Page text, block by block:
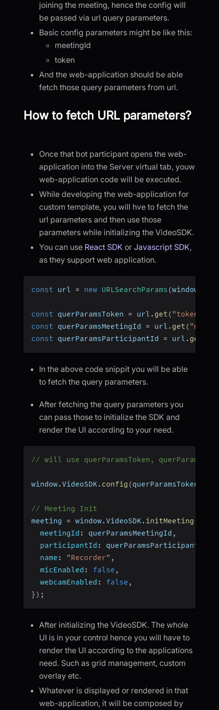
joining the meeting, hence the config will
be passed via url query parameters.
Basic config parameters might be like this:
meetingId
token
And the web-application should be able
fetch those query parameters from url.
How to fetch URL parameters?
Once that bot participant opens the web-
application into the Server virtual tab, youw
web-application code will be executed.
While developing the web-application for
custom template, you will hve to fetch the
url parameters and then use those
parameters while initializing the VideoSDK.
You can use React SDK or Javascript SDK,
as they support web application.
const url = new URLSearchParams (window
const querParamsToken = url . get ( "token"
const querParamsMeetingId = url . get (
const querParamsParticipantId = url . get
In the above code snippit you will be able
to fetch the query parameters.
After fetching the query parameters you
can pass those to initialize the SDK and
render the UI according to your need.
// will use querParamsToken,
window.VideoSDK . config (querParamsToken
// Meeting Init
meeting = window.VideoSDK . initMeeting
meetingId : querParamsMeetingId ,
participantId : querParamsParticipantId
name : "Recorder" ,
micEnabled : false ,
webcamEnabled : false ,
} ) ;
After initializing the VideoSDK. The whole
UI is in your control hence you will have to
render the UI according to the applications
need. Such as grid management, custom
overlay etc.
Whatever is displayed or rendered in that
web-application, it will be composed by